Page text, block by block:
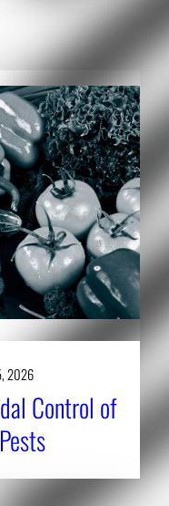
2026
Control of